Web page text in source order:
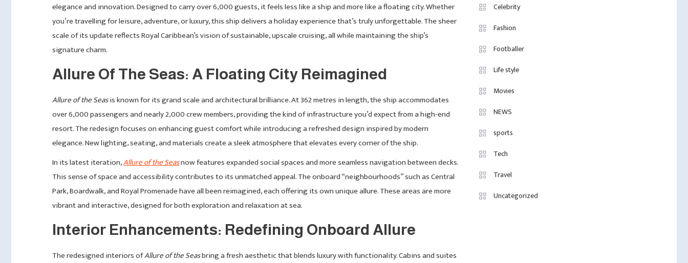
elegance and innovation. Designed to carry over 6,000 guests, it feels less like a ship and more like a floating city. Whether
you’re travelling for leisure, adventure, or luxury, this ship delivers a holiday experience that’s truly unforgettable. The sheer
scale of its update reflects Royal Caribbean’s vision of sustainable, upscale cruising, all while maintaining the ship’s
signature charm.
Allure Of The Seas: A Floating City Reimagined
Allure of the Seasis known for its grand scale and architectural brilliance. At 362 metres in length, the ship accommodates
over 6,000 passengers and nearly 2,000 crew members, providing the kind of infrastructure you’d expect from a high-end
resort. The redesign focuses on enhancing guest comfort while introducing a refreshed design inspired by modern
elegance. New lighting, seating, and materials create a sleek atmosphere that elevates every corner of the ship.
In its latest iteration,Allure of the Seasnow features expanded social spaces and more seamless navigation between decks.
This sense of space and accessibility contributes to its unmatched appeal. The onboard “neighbourhoods” such as Central
Park, Boardwalk, and Royal Promenade have all been reimagined, each offering its own unique allure. These areas are more
vibrant and interactive, designed for both exploration and relaxation at sea.
Interior Enhancements: Redefining Onboard Allure
The redesigned interiors ofAllure of the Seasbring a fresh aesthetic that blends luxury with functionality. Cabins and suites
Celebrity
Fashion
Footballer
Life style
Movies
NEWS
sports
Tech
Travel
Uncategorized